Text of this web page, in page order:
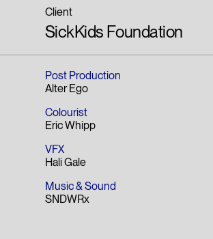
Client
SickKids Foundation
Post Production
Alter Ego
Colourist
Eric Whipp
VFX
Hali Gale
Music & Sound